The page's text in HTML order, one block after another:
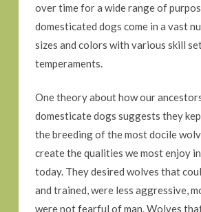
over time for a wide range of
domesticated dogs come in a vast
sizes and colors with various skill
temperaments.
One theory about how our
domesticate dogs suggests they
the breeding of the most docile
create the qualities we most enjoy
today. They desired wolves that
and trained, were less aggressive,
were not fearful of man. Wolves